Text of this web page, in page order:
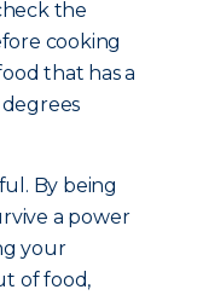
the
cooking
that has a
By being
a power
your
of food,